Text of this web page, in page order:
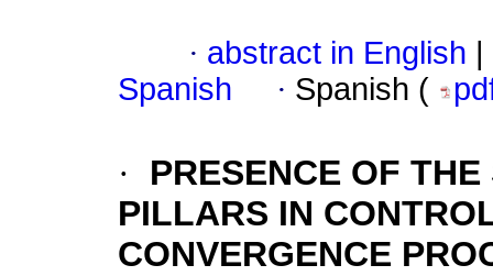
· abstract in English
Spanish
· Spanish (
·
PRESENCE OF
PILLARS IN
CONVERGENCE